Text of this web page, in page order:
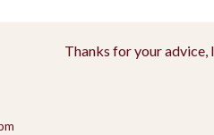
Thanks for your